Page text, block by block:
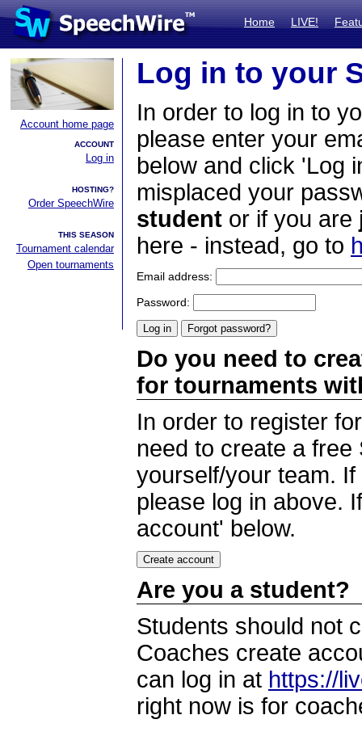
Home LIVE!
Account home page
ACCOUNT
Log in
HOSTING?
Order SpeechWire
THIS SEASON
Tournament calendar
Open tournaments
Log in to your
In order to log in to
please enter your
below and click 'Log
misplaced your
student or if you are
here - instead, go to
Email address:
Password:
Do you need to
for tournaments
In order to register
need to create a
yourself/your team.
please log in above.
account' below.
Are you a student?
Students should not
Coaches create
can log in at https://
right now is for